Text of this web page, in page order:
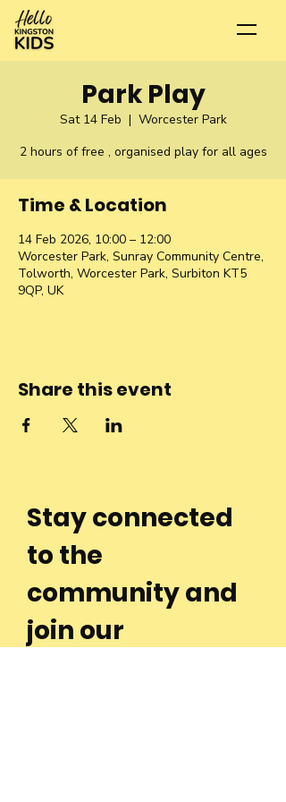
Park Play
Sat 14 Feb
  |
Worcester Park
2 hours of free , organised play for all ages
Time & Location
14 Feb 2026, 10:00 – 12:00
Worcester Park, Sunray Community Centre,
Tolworth, Worcester Park, Surbiton KT5
9QP, UK
Share this event
Stay connected
to the
community and
join our